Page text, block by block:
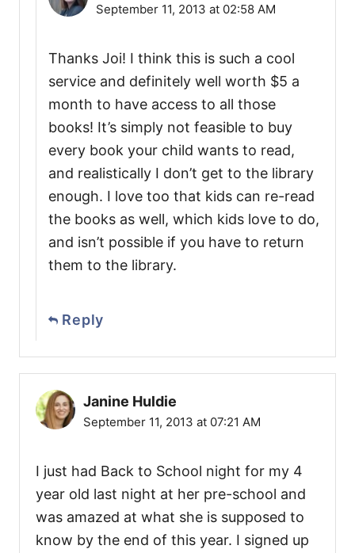
September 11, 2013 at 02:58 AM
Thanks Joi! I think this is such a cool
service and definitely well worth $5 a
month to have access to all those
books! It’s simply not feasible to buy
every book your child wants to read,
and realistically I don’t get to the library
enough. I love too that kids can re-read
the books as well, which kids love to do,
and isn’t possible if you have to return
them to the library.
Reply
Janine Huldie
September 11, 2013 at 07:21 AM
I just had Back to School night for my 4
year old last night at her pre-school and
was amazed at what she is supposed to
know by the end of this year. I signed up